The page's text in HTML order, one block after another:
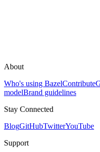
About
Who's using BazelContribute
modelBrand guidelines
Stay Connected
BlogGitHubTwitterYouTube
Support